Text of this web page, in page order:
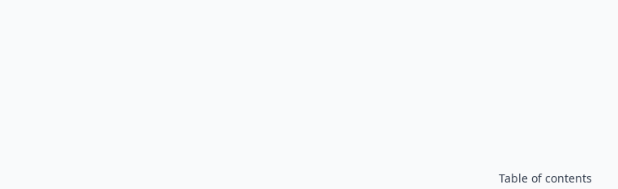
Table of contents